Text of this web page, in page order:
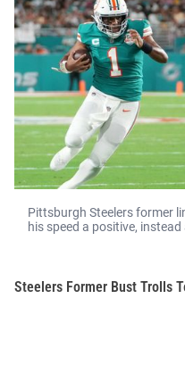
Pittsburgh Steelers former
his speed a positive,
Steelers Former Bust Trolls